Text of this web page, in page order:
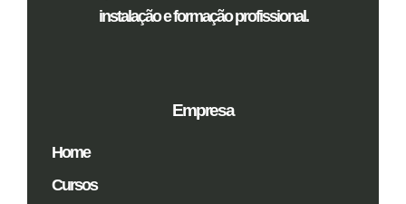
instalação e formação profissional.
Empresa
Home
Cursos